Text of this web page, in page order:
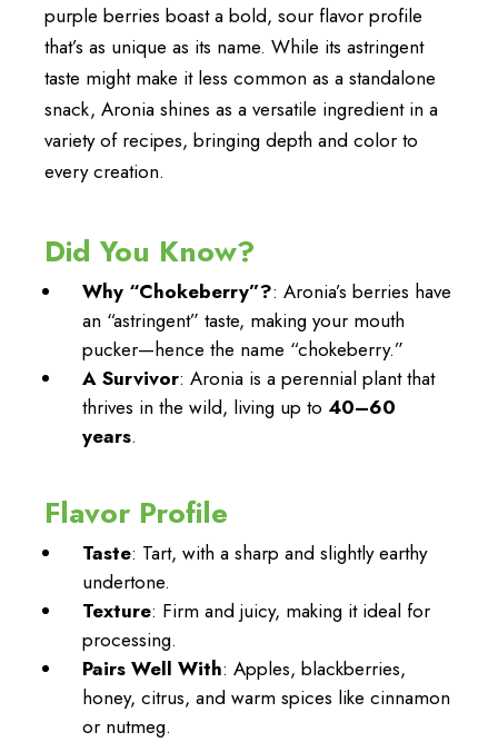
purple berries boast a bold, sour flavor profile
that’s as unique as its name. While its astringent
taste might make it less common as a standalone
snack, Aronia shines as a versatile ingredient in a
variety of recipes, bringing depth and color to
every creation.
Did You Know?
Why “Chokeberry”?: Aronia’s berries have
an “astringent” taste, making your mouth
pucker—hence the name “chokeberry.”
A Survivor: Aronia is a perennial plant that
thrives in the wild, living up to 40–60
years.
Flavor Profile
Taste: Tart, with a sharp and slightly earthy
undertone.
Texture: Firm and juicy, making it ideal for
processing.
Pairs Well With: Apples, blackberries,
honey, citrus, and warm spices like cinnamon
or nutmeg.